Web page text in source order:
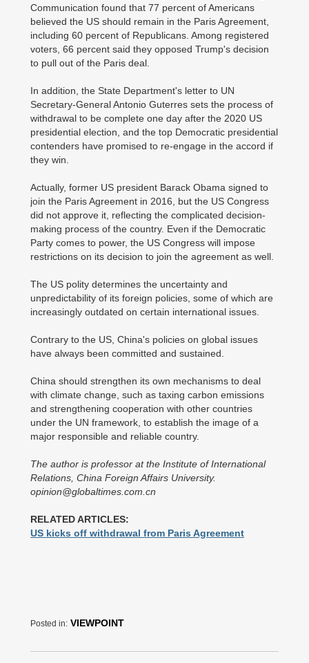
Communication found that 77 percent of Americans
believed the US should remain in the Paris Agreement,
including 60 percent of Republicans. Among registered
voters, 66 percent said they opposed Trump's decision
to pull out of the Paris deal.
In addition, the State Department's letter to UN
Secretary-General Antonio Guterres sets the process of
withdrawal to be complete one day after the 2020 US
presidential election, and the top Democratic presidential
contenders have promised to re-engage in the accord if
they win.
Actually, former US president Barack Obama signed to
join the Paris Agreement in 2016, but the US Congress
did not approve it, reflecting the complicated decision-
making process of the country. Even if the Democratic
Party comes to power, the US Congress will impose
restrictions on its decision to join the agreement as well.
The US polity determines the uncertainty and
unpredictability of its foreign policies, some of which are
increasingly outdated on certain international issues.
Contrary to the US, China's policies on global issues
have always been committed and sustained.
China should strengthen its own mechanisms to deal
with climate change, such as taxing carbon emissions
and strengthening cooperation with other countries
under the UN framework, to establish the image of a
major responsible and reliable country.
The author is professor at the Institute of International
Relations, China Foreign Affairs University.
opinion@globaltimes.com.cn
RELATED ARTICLES:
US kicks off withdrawal from Paris Agreement
Posted in: VIEWPOINT